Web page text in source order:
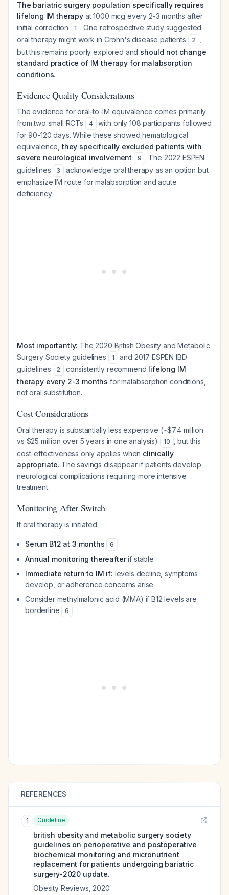
The bariatric surgery population specifically requires
lifelong IM therapyat 1000 mcg every 2-3 months after
initial correction
1 . One retrospective study suggested
oral therapy might work in Crohn's disease patients
2
but this remains poorly explored and should not change
standard practice of IM therapy for malabsorption
conditions.
Evidence Quality Considerations
The evidence for oral-to-IM equivalence comes primarily
from two small RCTs
4
with only 108 participants followed
for 90-120 days. While these showed hematological
equivalence,they specifically excluded patients with
severe neurological involvement
9 . The 2022 ESPEN
guidelines
3
acknowledge oral therapy as an option but
emphasize IM route for malabsorption and acute
deficiency.
Most importantly: The 2020 British Obesity and Metabolic
Surgery Society guidelines
1
and 2017 ESPEN IBD
guidelines
2 consistently recommend lifelong IM
therapy every 2-3 months for malabsorption conditions,
not oral substitution.
Cost Considerations
Oral therapy is substantially less expensive (~$7.4 million
vs $25 million over 5 years in one analysis)
10
, but this
cost-effectiveness only applies when clinically
appropriate. The savings disappear if patients develop
neurological complications requiring more intensive
treatment.
Monitoring After Switch
If oral therapy is initiated:
Serum B12 at 3 months 6
Annual monitoring thereafterif stable
Immediate return to IM if: levels decline, symptoms
develop, or adherence concerns arise
Consider methylmalonic acid (MMA) if B12 levels are
borderline
6
REFERENCES
1 Guideline
british obesity and metabolic surgery society
guidelines on perioperative and postoperative
biochemical monitoring and micronutrient
replacement for patients undergoing bariatric
surgery-2020 update.
Obesity Reviews 2020